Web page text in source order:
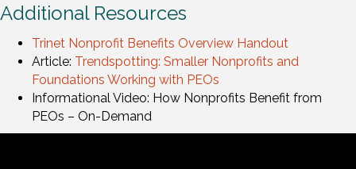
Additional Resources
Trinet Nonprofit Benefits Overview Handout
Article: Trendspotting: Smaller Nonprofits and
Foundations Working with PEOs
Informational Video: How Nonprofits Benefit from
PEOs – On-Demand